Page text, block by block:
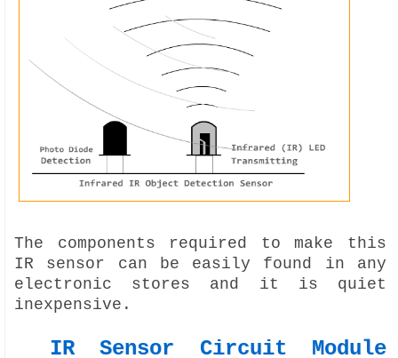
The components required to make this
IR sensor can be easily found in any
electronic stores and it is quiet
inexpensive.
IR Sensor Circuit Module